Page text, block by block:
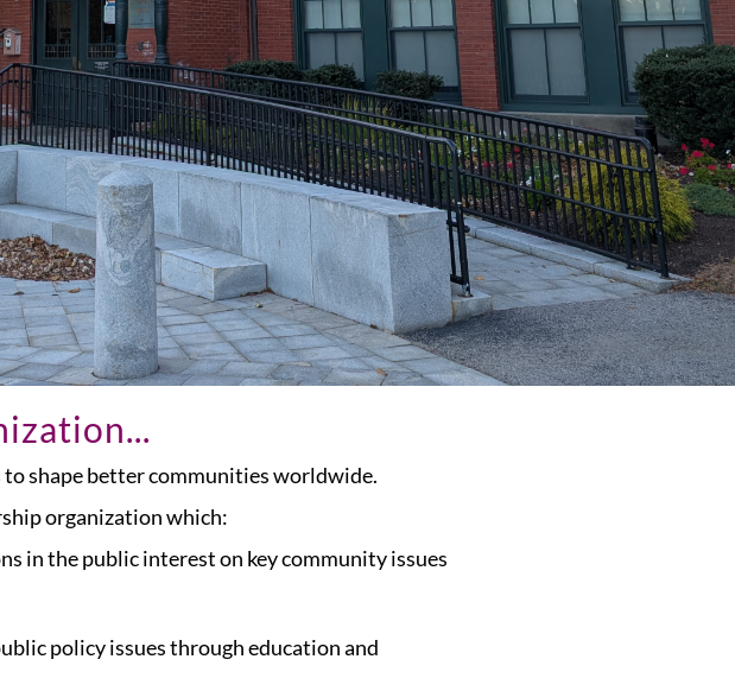
to shape better communities worldwide.
organization which:
in the public interest on key community issues
policy issues through education and